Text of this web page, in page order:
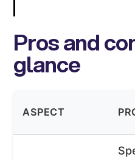
Pros and
glance
ASPECT